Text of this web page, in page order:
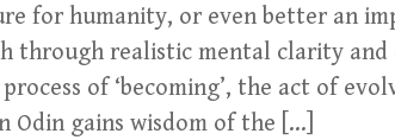
for humanity, or even better an
through realistic mental clarity and
of ‘becoming’, the act of
Odin gains wisdom of the […]